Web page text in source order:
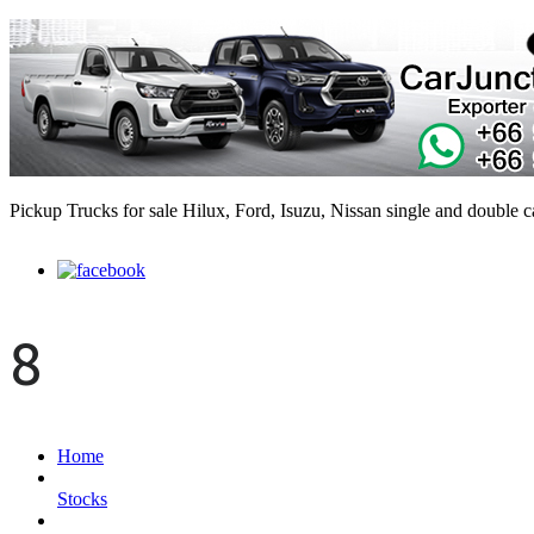
Pickup Trucks for sale Hilux, Ford, Isuzu, Nissan single and double
8
Home
Stocks